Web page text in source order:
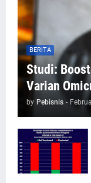
BERITA
Studi:
Varian
by Pebisnis -